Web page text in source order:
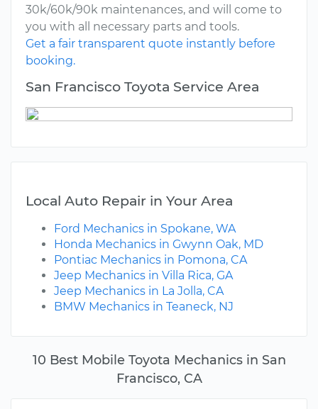
10 Best Mobile Toyota Mechanics in San
Francisco, CA
30k/60k/90k maintenances, and will come to
you with all necessary parts and tools.
Get a fair transparent quote instantly before
booking.
San Francisco Toyota Service Area
Local Auto Repair in Your Area
Ford Mechanics in Spokane, WA
Honda Mechanics in Gwynn Oak, MD
Pontiac Mechanics in Pomona, CA
Jeep Mechanics in Villa Rica, GA
Jeep Mechanics in La Jolla, CA
BMW Mechanics in Teaneck, NJ